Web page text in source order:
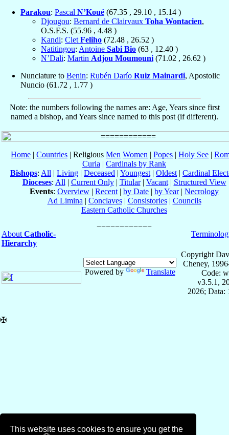
This website uses cookies to ensure you get the
Parakou: Pascal N’Koué (67.35 , 29.10 , 15.14 )
Djougou: Bernard de Clairvaux Toha Wontacien,
O.S.F.S. (55.96 , 4.48 )
Kandi: Clet Feliho (72.48 , 26.52 )
Natitingou: Antoine Sabi Bio (63 , 12.40 )
N’Dali: Martin Adjou Moumouni (71.02 , 26.62 )
Nunciature to Benin: Rubén Darío Ruiz Mainardi, Apostolic
Nuncio (61.72 , 1.77 )
Note: the numbers following the names are: Age, Years since first
named a bishop, and Years since named to this post (if different).
Home | Countries | Religious Men Women | Popes | Holy See |
Curia | Cardinals by Rank
Bishops: All | Living | Deceased | Youngest | Oldest | Cardinal
Dioceses: All | Current Only| Titular| Vacant| Structured View
Events: Overview | Recent | by Date | by Year| Necrology
Ad Limina | Conclaves| Consistories| Councils
Eastern Catholic Churches
About Catholic-
Hierarchy
Powered by Translate
Copyright
Cheney,
Code:
v3.5.1,
2026; Data:
✠